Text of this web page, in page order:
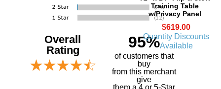
Training Table
w/Privacy Panel
$619.00
Quantity Discounts
Available
Overall
Rating
95%
of customers that
buy
from this merchant
give